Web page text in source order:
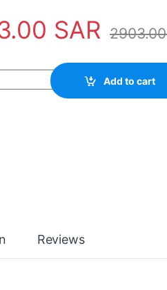
SAR
quantity
Add to cart
Reviews